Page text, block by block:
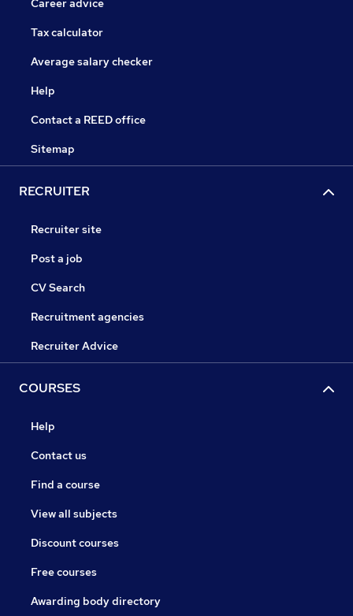
Career advice
Tax calculator
Average salary checker
Help
Contact a REED office
Sitemap
RECRUITER
Recruiter site
Post a job
CV Search
Recruitment agencies
Recruiter Advice
COURSES
Help
Contact us
Find a course
View all subjects
Discount courses
Free courses
Awarding body directory